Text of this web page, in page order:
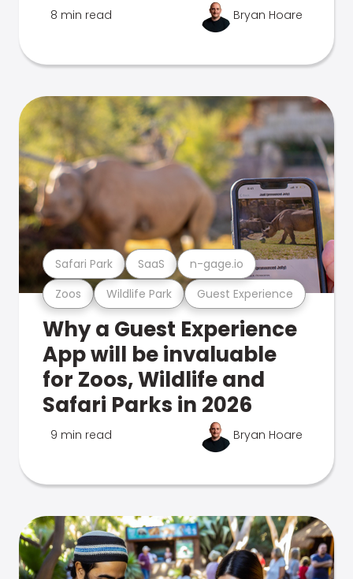
8 min read Bryan Hoare
Zoos Wildlife Park Guest Experience
Safari Park SaaS n-gage.io
Why a Guest Experience
App will be invaluable
for Zoos, Wildlife and
Safari Parks in 2026
9 min read Bryan Hoare